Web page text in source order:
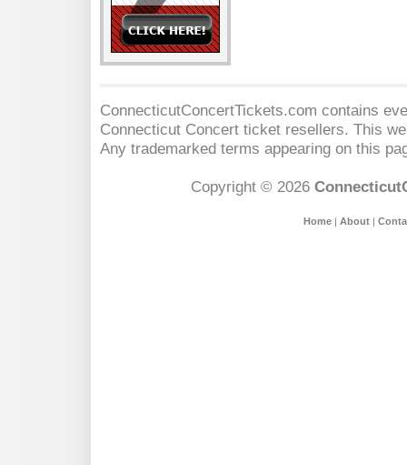
ConnecticutConcertTickets.com contains
Connecticut Concert ticket resellers. This
Any trademarked terms appearing on this
Copyright © 2026
Home| About|